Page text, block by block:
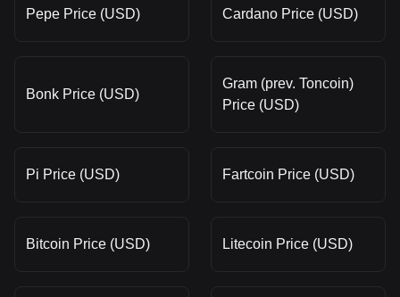
Pepe Price (USD) Cardano Price (USD)
Bonk Price (USD)
Gram (prev. Toncoin)
Price (USD)
Pi Price (USD) Fartcoin Price (USD)
Bitcoin Price (USD) Litecoin Price (USD)